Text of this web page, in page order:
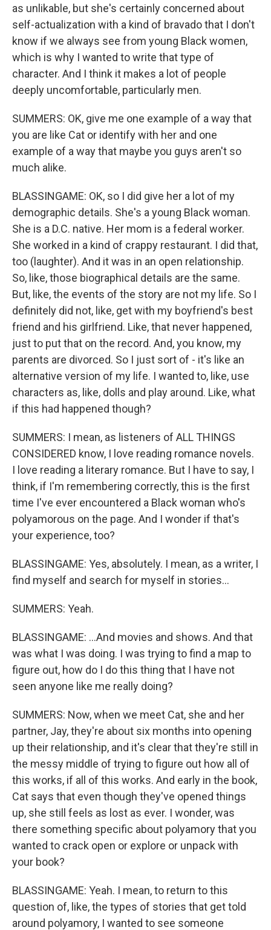
as unlikable, but she's certainly concerned about
self-actualization with a kind of bravado that I don't
know if we always see from young Black women,
which is why I wanted to write that type of
character. And I think it makes a lot of people
deeply uncomfortable, particularly men.
SUMMERS: OK, give me one example of a way that
you are like Cat or identify with her and one
example of a way that maybe you guys aren't so
much alike.
BLASSINGAME: OK, so I did give her a lot of my
demographic details. She's a young Black woman.
She is a D.C. native. Her mom is a federal worker.
She worked in a kind of crappy restaurant. I did that,
too (laughter). And it was in an open relationship.
So, like, those biographical details are the same.
But, like, the events of the story are not my life. So I
definitely did not, like, get with my boyfriend's best
friend and his girlfriend. Like, that never happened,
just to put that on the record. And, you know, my
parents are divorced. So I just sort of - it's like an
alternative version of my life. I wanted to, like, use
characters as, like, dolls and play around. Like, what
if this had happened though?
SUMMERS: I mean, as listeners of ALL THINGS
CONSIDERED know, I love reading romance novels.
I love reading a literary romance. But I have to say, I
think, if I'm remembering correctly, this is the first
time I've ever encountered a Black woman who's
polyamorous on the page. And I wonder if that's
your experience, too?
BLASSINGAME: Yes, absolutely. I mean, as a writer, I
find myself and search for myself in stories...
SUMMERS: Yeah.
BLASSINGAME: ...And movies and shows. And that
was what I was doing. I was trying to find a map to
figure out, how do I do this thing that I have not
seen anyone like me really doing?
SUMMERS: Now, when we meet Cat, she and her
partner, Jay, they're about six months into opening
up their relationship, and it's clear that they're still in
the messy middle of trying to figure out how all of
this works, if all of this works. And early in the book,
Cat says that even though they've opened things
up, she still feels as lost as ever. I wonder, was
there something specific about polyamory that you
wanted to crack open or explore or unpack with
your book?
BLASSINGAME: Yeah. I mean, to return to this
question of, like, the types of stories that get told
around polyamory, I wanted to see someone